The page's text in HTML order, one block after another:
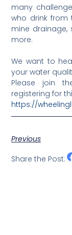
many
who drink from
mine drainage,
more.
We want to
your water
Please join
registering for
https://
Previous
Share the Post: